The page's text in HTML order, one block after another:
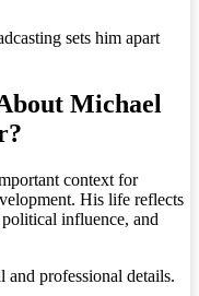
sets him apart
Michael
context for
His life reflects
influence, and
and professional details.